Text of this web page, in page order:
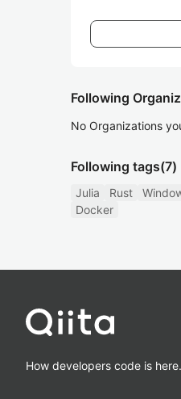
Following
No Organizations
Following tags(7)
Julia Rust
Docker
How developers code is here.